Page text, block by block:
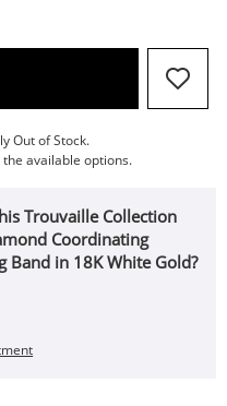
, THIS ACTION WILL OPEN
Out of Stock.
available options.
Trouvaille Collection
Coordinating
Band in 18K White Gold?